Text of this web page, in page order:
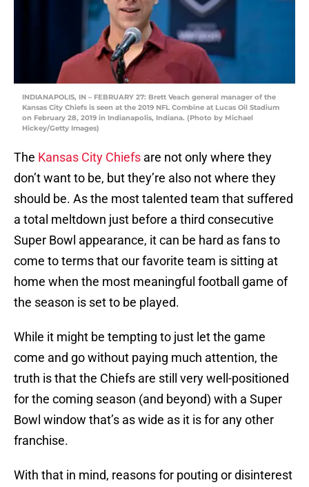
INDIANAPOLIS, IN – FEBRUARY 27: Brett Veach general manager of the
Kansas City Chiefs is seen at the 2019 NFL Combine at Lucas Oil Stadium
on February 28, 2019 in Indianapolis, Indiana. (Photo by Michael
Hickey/Getty Images)
The Kansas City Chiefs are not only where they
don’t want to be, but they’re also not where they
should be. As the most talented team that suffered
a total meltdown just before a third consecutive
Super Bowl appearance, it can be hard as fans to
come to terms that our favorite team is sitting at
home when the most meaningful football game of
the season is set to be played.
While it might be tempting to just let the game
come and go without paying much attention, the
truth is that the Chiefs are still very well-positioned
for the coming season (and beyond) with a Super
Bowl window that’s as wide as it is for any other
franchise.
With that in mind, reasons for pouting or disinterest